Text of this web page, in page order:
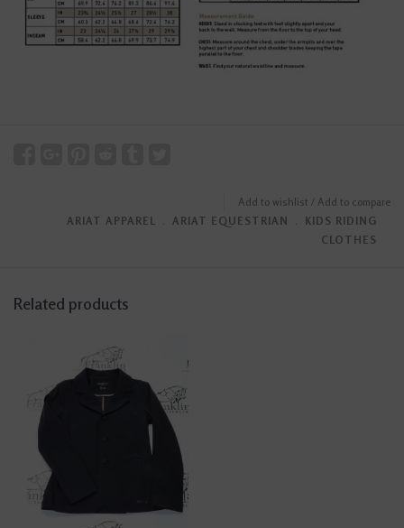
Add to wishlist / Add to compare
ARIAT APPAREL
ARIAT EQUESTRIAN
KIDS RIDING
CLOTHES
Related products